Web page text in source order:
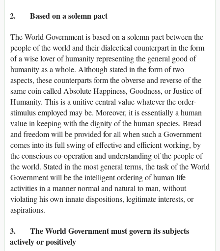
2. Based on a solemn pact
The World Government is based on a solemn pact between the
people of the world and their dialectical counterpart in the form
of a wise lover of humanity representing the general good of
humanity as a whole. Although stated in the form of two
aspects, these counterparts form the obverse and reverse of the
same coin called Absolute Happiness, Goodness, or Justice of
Humanity. This is a unitive central value whatever the order-
stimulus employed may be. Moreover, it is essentially a human
value in keeping with the dignity of the human species. Bread
and freedom will be provided for all when such a Government
comes into its full swing of effective and efficient working, by
the conscious co-operation and understanding of the people of
the world. Stated in the most general terms, the task of the World
Government will be the intelligent ordering of human life
activities in a manner normal and natural to man, without
violating his own innate dispositions, legitimate interests, or
aspirations.
3. The World Government must govern its subjects
actively or positively